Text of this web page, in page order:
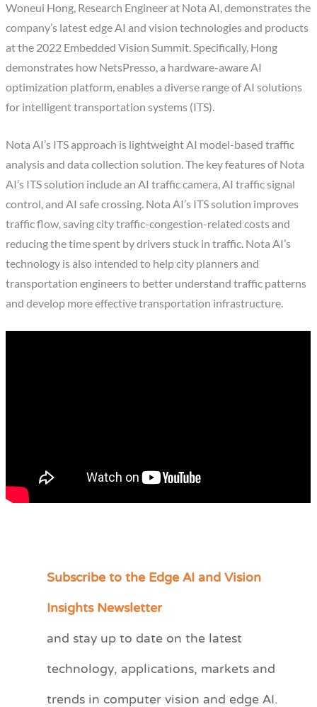
Woneui Hong, Research Engineer at Nota AI, demonstrates the
company’s latest edge AI and vision technologies and products
at the 2022 Embedded Vision Summit. Specifically, Hong
demonstrates how NetsPresso, a hardware-aware AI
optimization platform, enables a diverse range of AI solutions
for intelligent transportation systems (ITS).
Nota AI’s ITS approach is lightweight AI model-based traffic
analysis and data collection solution. The key features of Nota
AI’s ITS solution include an AI traffic camera, AI traffic signal
control, and AI safe crossing. Nota AI’s ITS solution improves
traffic flow, saving city traffic-congestion-related costs and
reducing the time spent by drivers stuck in traffic. Nota AI’s
technology is also intended to help city planners and
transportation engineers to better understand traffic patterns
and develop more effective transportation infrastructure.
Subscribe to the Edge AI and Vision
Insights Newsletter
and stay up to date on the latest
technology, applications, markets and
trends in computer vision and edge AI.
C
e